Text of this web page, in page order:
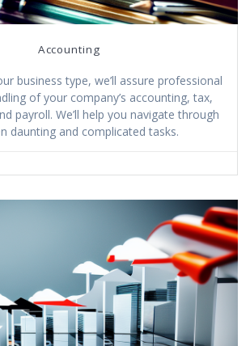
Accounting
business type, we’ll assure professional
of your company’s accounting, tax,
payroll. We’ll help you navigate through
daunting and complicated tasks.